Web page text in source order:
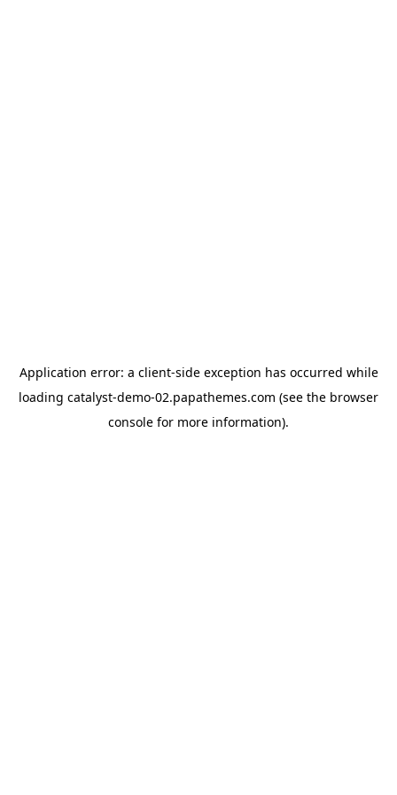
Application error: a client-side exception has occurred while
loading catalyst-demo-02.papathemes.com (see the browser
console for more information).